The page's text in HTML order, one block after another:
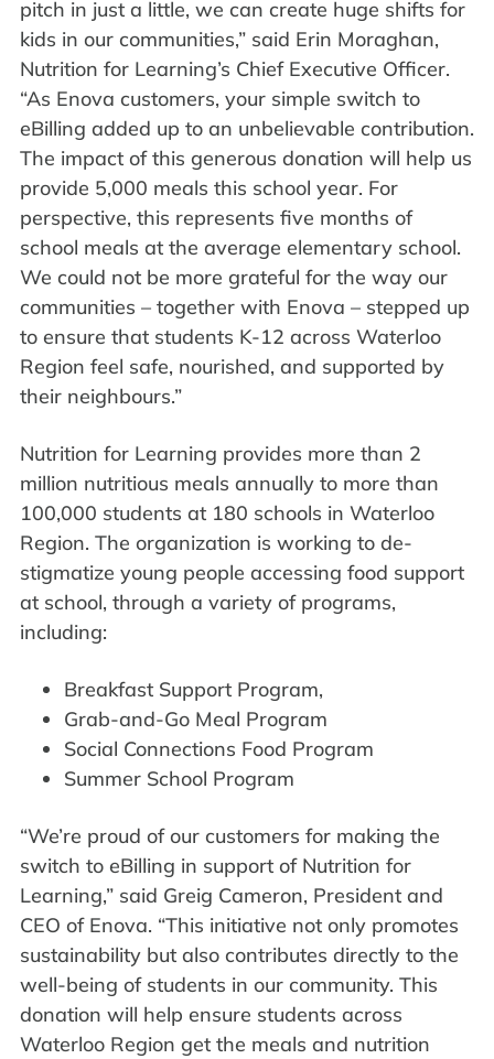
pitch in just a little, we can create huge shifts for
kids in our communities,” said Erin Moraghan,
Nutrition for Learning’s Chief Executive Officer.
“As Enova customers, your simple switch to
eBilling added up to an unbelievable contribution.
The impact of this generous donation will help us
provide 5,000 meals this school year. For
perspective, this represents five months of
school meals at the average elementary school.
We could not be more grateful for the way our
communities – together with Enova – stepped up
to ensure that students K-12 across Waterloo
Region feel safe, nourished, and supported by
their neighbours.”
Nutrition for Learning provides more than 2
million nutritious meals annually to more than
100,000 students at 180 schools in Waterloo
Region. The organization is working to de-
stigmatize young people accessing food support
at school, through a variety of programs,
including:
Breakfast Support Program,
Grab-and-Go Meal Program
Social Connections Food Program
Summer School Program
“We’re proud of our customers for making the
switch to eBilling in support of Nutrition for
Learning,” said Greig Cameron, President and
CEO of Enova. “This initiative not only promotes
sustainability but also contributes directly to the
well-being of students in our community. This
donation will help ensure students across
Waterloo Region get the meals and nutrition